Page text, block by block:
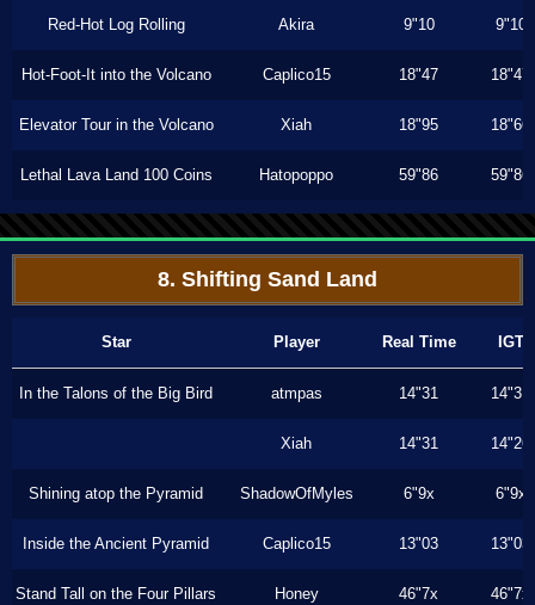
Red-Hot Log Rolling Akira 9"10 9"10
Hot-Foot-It into the Volcano Caplico15 18"47 18"47
Elevator Tour in the Volcano Xiah 18"95 18"66
Lethal Lava Land 100 Coins Hatopoppo 59"86 59"86
8. Shifting Sand Land
Star Player Real Time IGT
In the Talons of the Big Bird atmpas 14"31 14"31
Xiah 14"31 14"26
Shining atop the Pyramid ShadowOfMyles 6"9x 6"9x
Inside the Ancient Pyramid Caplico15 13"03 13"03
Stand Tall on the Four Pillars Honey 46"7x 46"7x